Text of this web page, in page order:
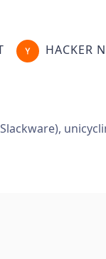
HACKER